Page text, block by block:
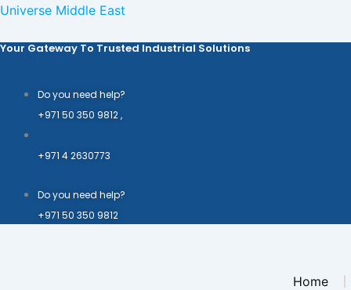
Skip
content
Universe Middle East
Your Gateway To Trusted Industrial Solutions
Do you need help?
+971 50 350 9812 ,
+971 4 2630773
Do you need help?
+971 50 350 9812
Home